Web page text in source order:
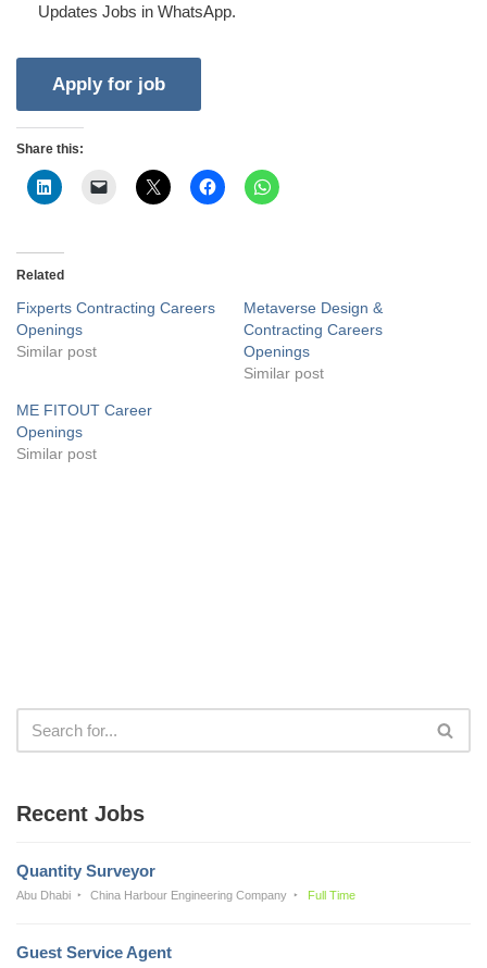
Updates Jobs in WhatsApp.
Share this:
Related
Fixperts Contracting Careers
Openings
Similar post
Metaverse Design &
Contracting Careers
Openings
Similar post
ME FITOUT Career
Openings
Similar post
Recent Jobs
Quantity Surveyor
Abu Dhabi China Harbour Engineering Company Full Time
Guest Service Agent